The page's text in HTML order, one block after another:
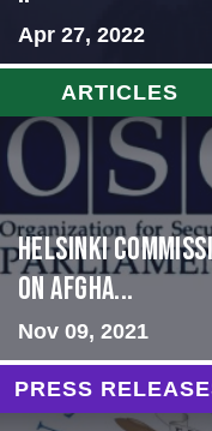
Apr 27, 2022
ARTICLES
HELSINKI
ON AFGHA...
Nov 09, 2021
PRESS